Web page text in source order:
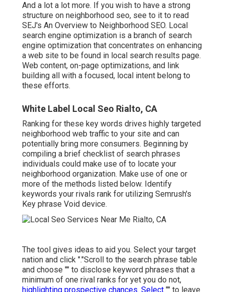
And a lot a lot more. If you wish to have a strong
structure on neighborhood seo, see to it to read
SEJ's An Overview to Neighborhood SEO. Local
search engine optimization is a branch of search
engine optimization that concentrates on enhancing
a web site to be found in local search results page.
Web content, on-page optimizations, and link
building all with a focused, local intent belong to
these efforts.
White Label Local Seo Rialto, CA
Ranking for these key words drives highly targeted
neighborhood web traffic to your site and can
potentially bring more consumers. Beginning by
compiling a brief checklist of search phrases
individuals could make use of to locate your
neighborhood organization. Make use of one or
more of the methods listed below. Identify
keywords your rivals rank for utilizing Semrush's
Key phrase Void device.
The tool gives ideas to aid you. Select your target
nation and click "."Scroll to the search phrase table
and choose "" to disclose keyword phrases that a
minimum of one rival ranks for yet you do not,
highlighting prospective chances. Select "" to leave